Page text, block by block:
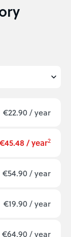
€22.90 / year
€45.48 / year2
€54.90 / year
€19.90 / year
€64.90 / year